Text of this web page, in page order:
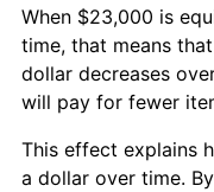
When $23,000 is
time, that means
dollar decreases
will pay for fewer
This effect explains
a dollar over time.